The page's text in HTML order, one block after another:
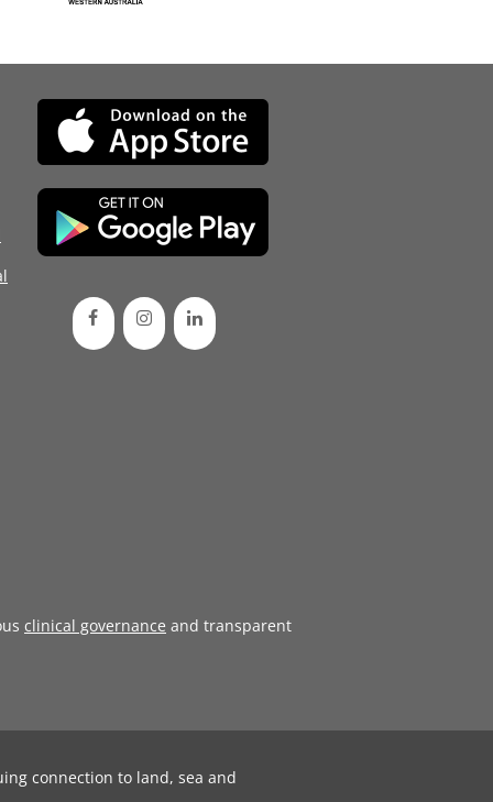
clinical governance and transparent
connection to land, sea and